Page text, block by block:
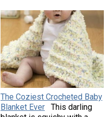
The Coziest Crocheted Baby
Blanket Ever
This darling